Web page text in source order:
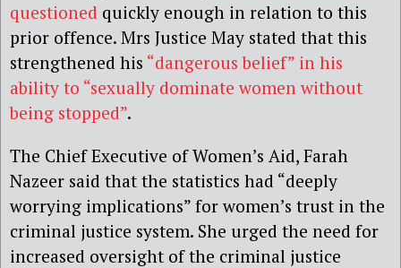
questioned quickly enough in relation to this
prior offence. Mrs Justice May stated that this
strengthened his “dangerous belief” in his
ability to “sexually dominate women without
being stopped”.
The Chief Executive of Women’s Aid, Farah
Nazeer said that the statistics had “deeply
worrying implications” for women’s trust in the
criminal justice system. She urged the need for
increased oversight of the criminal justice